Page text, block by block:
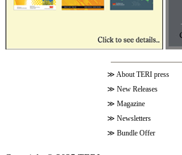
≫ About TERI press
≫ New Releases
≫ Magazine
≫ Newsletters
≫ Bundle Offer